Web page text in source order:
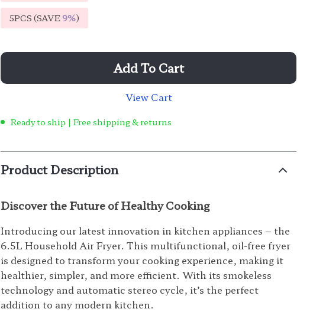
5PCS (SAVE 9%)
Add To Cart
View Cart
Ready to ship | Free shipping & returns
Product Description
Discover the Future of Healthy Cooking
Introducing our latest innovation in kitchen appliances – the
6.5L Household Air Fryer. This multifunctional, oil-free fryer
is designed to transform your cooking experience, making it
healthier, simpler, and more efficient. With its smokeless
technology and automatic stereo cycle, it’s the perfect
addition to any modern kitchen.